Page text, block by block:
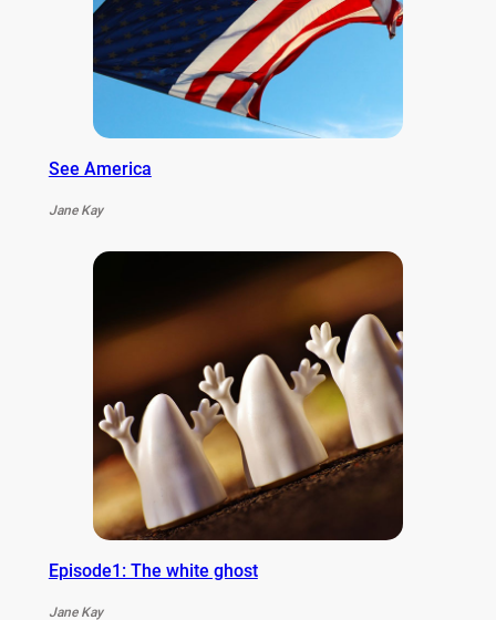
See America
Jane Kay
Episode1: The white ghost
Jane Kay